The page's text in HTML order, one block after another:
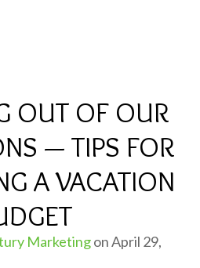
OUT OF OUR
— TIPS FOR
A VACATION
Marketingon April 29,